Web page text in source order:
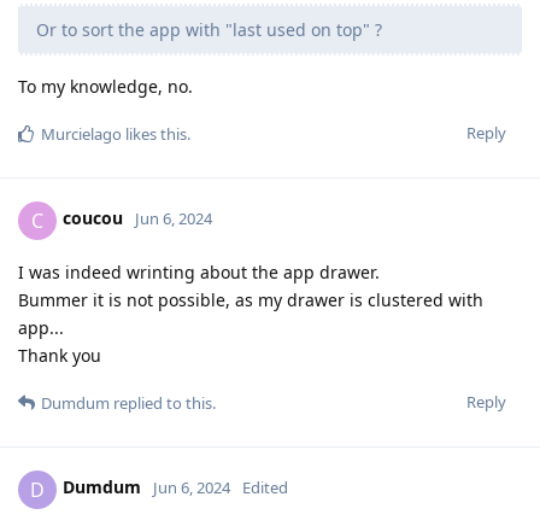
Or to sort the app with "last used on top" ?
To my knowledge, no.
Reply
Murcielago likes this.
C coucou Jun 6, 2024
I was indeed wrinting about the app drawer.
Bummer it is not possible, as my drawer is clustered with
app...
Thank you
Reply
Dumdum replied to this.
D Dumdum Jun 6, 2024 Edited